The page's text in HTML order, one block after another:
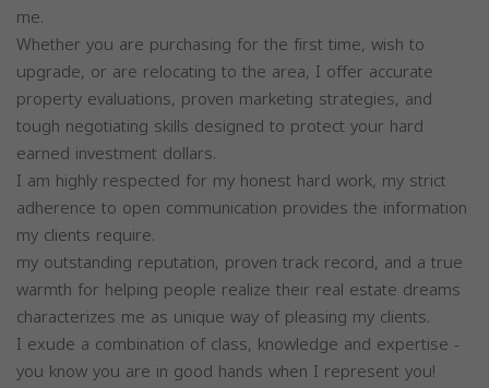
me.
Whether you are purchasing for the first time, wish to
upgrade, or are relocating to the area, I offer accurate
property evaluations, proven marketing strategies, and
tough negotiating skills designed to protect your hard
earned investment dollars.
I am highly respected for my honest hard work, my strict
adherence to open communication provides the information
my clients require.
my outstanding reputation, proven track record, and a true
warmth for helping people realize their real estate dreams
characterizes me as unique way of pleasing my clients.
I exude a combination of class, knowledge and expertise -
you know you are in good hands when I represent you!